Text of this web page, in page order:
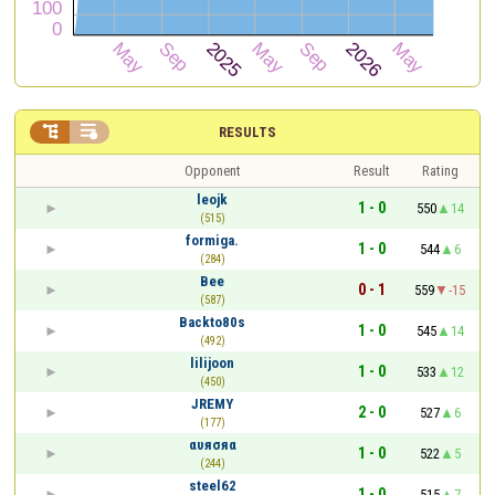
RESULTS
 
Opponent Result
Rating
leojk
(515)
1 - 0 550
14
formiga.
(284)
1 - 0 544
6
Bee
(587)
0 - 1 559
-15
Backto80s
(492)
1 - 0 545
14
lilijoon
(450)
1 - 0 533
12
JREMY
(177)
2 - 0 527
6
αυяσяα
(244)
1 - 0 522
5
steel62